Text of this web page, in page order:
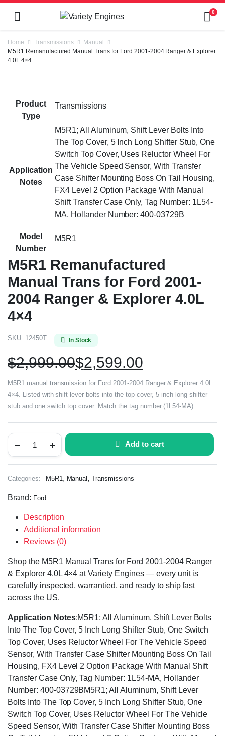
0
Home Transmissions
Manual
M5R1 Remanufactured Manual Trans for Ford 2001-2004 Ranger & Explorer
4.0L 4×4
Product
Type
Transmissions
Application
Notes
M5R1; All Aluminum, Shift Lever Bolts Into
The Top Cover, 5 Inch Long Shifter Stub, One
Switch Top Cover, Uses Reluctor Wheel For
The Vehicle Speed Sensor, With Transfer
Case Shifter Mounting Boss On Tail Housing,
FX4 Level 2 Option Package With Manual
Shift Transfer Case Only, Tag Number: 1L54-
MA, Hollander Number: 400-03729B
Model
Number
M5R1
M5R1 Remanufactured
Manual Trans for Ford 2001-
2004 Ranger & Explorer 4.0L
4×4
SKU: 12450T In Stock
$2,999.00$2,599.00
M5R1 manual transmission for Ford 2001-2004 Ranger & Explorer 4.0L
4×4. Listed with shift lever bolts into the top cover, 5 inch long shifter
stub and one switch top cover. Match the tag number (1L54-MA).
Add to cart
Categories: M5R1, Manual ,Transmissions
Brand: Ford
Description
Additional information
Reviews (0)
Shop the M5R1 Manual Trans for Ford 2001-2004 Ranger
& Explorer 4.0L 4×4 at Variety Engines — every unit is
carefully inspected, warrantied, and ready to ship fast
across the US.
Application Notes:M5R1; All Aluminum, Shift Lever Bolts
Into The Top Cover, 5 Inch Long Shifter Stub, One Switch
Top Cover, Uses Reluctor Wheel For The Vehicle Speed
Sensor, With Transfer Case Shifter Mounting Boss On Tail
Housing, FX4 Level 2 Option Package With Manual Shift
Transfer Case Only, Tag Number: 1L54-MA, Hollander
Number: 400-03729BM5R1; All Aluminum, Shift Lever
Bolts Into The Top Cover, 5 Inch Long Shifter Stub, One
Switch Top Cover, Uses Reluctor Wheel For The Vehicle
Speed Sensor, With Transfer Case Shifter Mounting Boss